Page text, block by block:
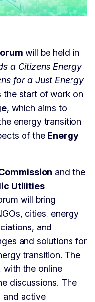
will be held in
a Citizens Energy
for a Just Energy
the start of work on
, which aims to
energy transition
of the Energy
and the
Utilities
will bring
cities, energy
and
and solutions for
transition. The
, with the online
discussions. The
and active